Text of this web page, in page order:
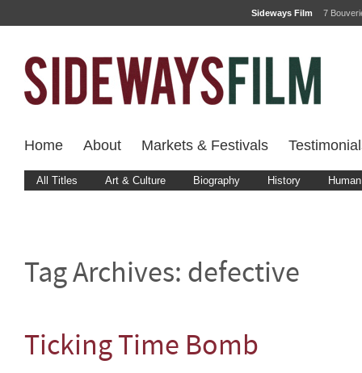
Sideways Film 7
Home About Markets & Festivals
All Titles Art & Culture Biography History
Tag Archives: defective
Ticking Time Bomb